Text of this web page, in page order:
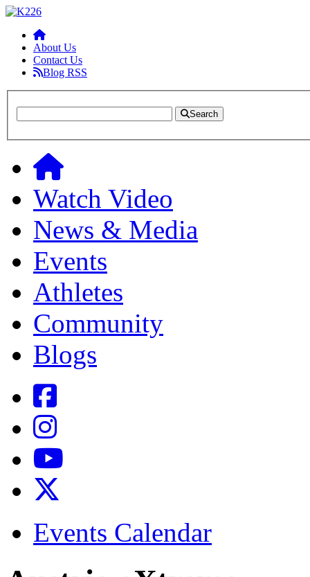
About Us
Contact Us
Blog RSS
Search
Watch Video
News & Media
Events
Athletes
Community
Blogs
Events Calendar